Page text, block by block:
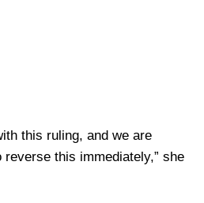
this ruling, and we are
this immediately,” she